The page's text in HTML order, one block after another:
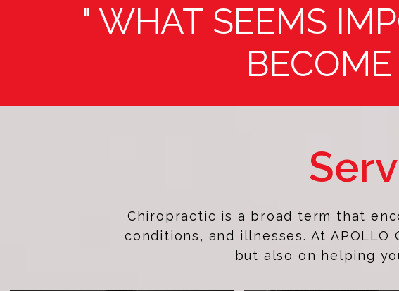
" WHAT SEEMS
Chiropractic is a broad term that
conditions, and illnesses. At
but also on helping